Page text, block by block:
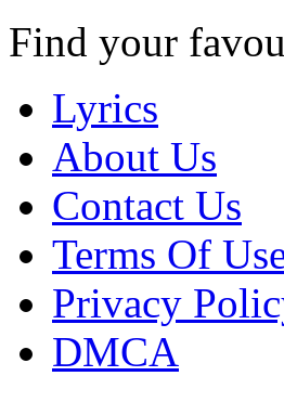
Find your
Lyrics
About Us
Contact Us
Terms Of
Privacy
DMCA